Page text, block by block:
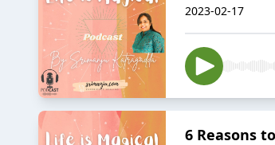
2023-02-17
6 Reasons